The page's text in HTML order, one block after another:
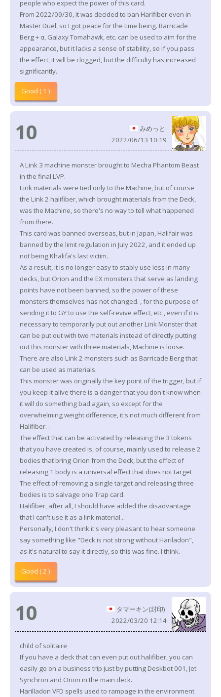
people who expect the power of this card.
From 2022/09/30, it was decided to ban Harifiber even in
Master Duel, so I got peace for the time being. Barricade
Berg + α, Galaxy Tomahawk, etc. can be used to aim for the
appearance, but it lacks a sense of stability, so if you pass
the effect, it will be clogged, but the difficulty has increased
significantly.
Good ( 1 )
10
みめっと
2022/06/13 10:19
A Link 3 machine monster brought to Mecha Phantom Beast
in the final LVP.
Link materials were tied only to the Machine, but of course
the Link 2 halifiber, which brought materials from the Deck,
was the Machine, so there's no way to tell what happened
from there.
This card was banned overseas, but in Japan, Halifair was
banned by the limit regulation in July 2022, and it ended up
not being Khalifa's last victim.
As a result, it is no longer easy to stably use less in many
decks, but Orion and the EX monsters that serve as landing
points have not been banned, so the power of these
monsters themselves has not changed. , for the purpose of
sending it to GY to use the self-revive effect, etc., even if it is
necessary to temporarily put out another Link Monster that
can be put out with two materials instead of directly putting
out this monster with three materials, Machine is loose.
There are also Link 2 monsters such as Barricade Berg that
can be used as materials.
This monster was originally the key point of the trigger, but if
you keep it alive there is a danger that you don't know when
it will do something bad again, so except for the
overwhelming weight difference, it's not much different from
Halifiber. .
The effect that can be activated by releasing the 3 tokens
that you have created is, of course, mainly used to release 2
bodies that bring Orion from the Deck, but the effect of
releasing 1 body is a universal effect that does not target
The effect of removing a single target and releasing three
bodies is to salvage one Trap card.
Halifiber, after all, I should have added the disadvantage
that I can't use it as a link material...
Personally, I don't think it's very pleasant to hear someone
say something like "Deck is not strong without Hariladon",
as it's natural to say it directly, so this was fine. I think.
Good ( 2 )
10
タマーキン(封印)
2022/03/20 12:14
child of solitaire
If you have a deck that can even put out halifiber, you can
easily go on a business trip just by putting Deskbot 001, Jet
Synchron and Orion in the main deck.
Harilladon VFD spells used to rampage in the environment